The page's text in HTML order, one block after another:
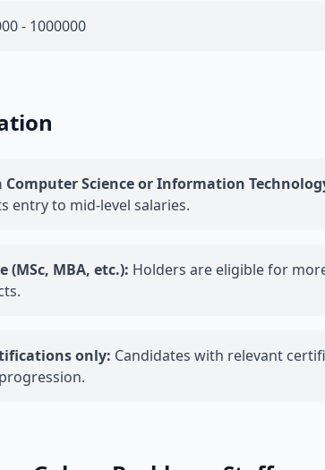
- 1000000
Computer Science or Information
entry to mid-level salaries.
(MSc, MBA, etc.): Holders are eligible for
only: Candidates with relevant